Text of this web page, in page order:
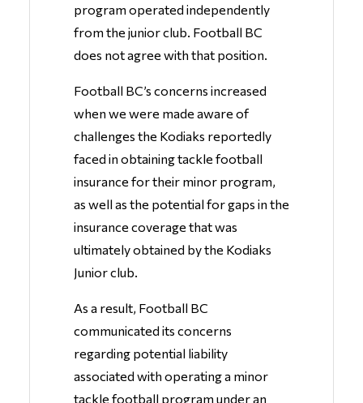
program operated independently
from the junior club. Football BC
does not agree with that position.
Football BC’s concerns increased
when we were made aware of
challenges the Kodiaks reportedly
faced in obtaining tackle football
insurance for their minor program,
as well as the potential for gaps in the
insurance coverage that was
ultimately obtained by the Kodiaks
Junior club.
As a result, Football BC
communicated its concerns
regarding potential liability
associated with operating a minor
tackle football program under an